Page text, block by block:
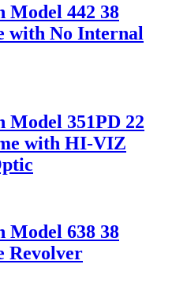
Model 442 38
with No Internal
Model 351PD 22
with HI-VIZ
Model 638 38
Revolver